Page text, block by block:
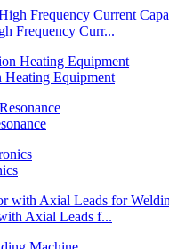
Frequency Curr...
Heating Equipment
Axial Leads f...